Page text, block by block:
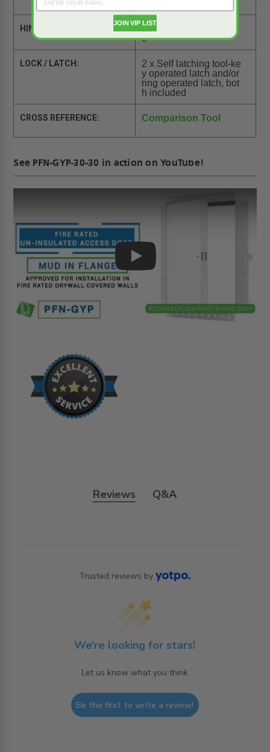
HINGE:
Continuous piano hing
e
LOCK / LATCH:
2 x Self latching tool-ke
y operated latch and/or
ring operated latch, bot
h included
CROSS REFERENCE: Comparison Tool
See PFN-GYP-30-30 in action on YouTube!
Play
Reviews Q&A
Trusted reviews by
We’re looking for stars!
Let us know what you think
Be the first to write a review!
JOIN VIP LIST